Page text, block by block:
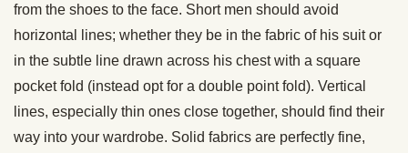
from the shoes to the face. Short men should avoid
horizontal lines; whether they be in the fabric of his suit or
in the subtle line drawn across his chest with a square
pocket fold (instead opt for a double point fold). Vertical
lines, especially thin ones close together, should find their
way into your wardrobe. Solid fabrics are perfectly fine,